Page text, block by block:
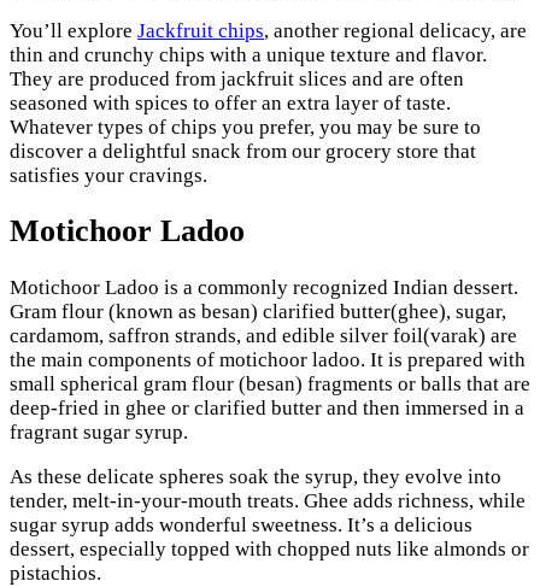
You’ll explore Jackfruit chips, another regional delicacy, are
thin and crunchy chips with a unique texture and flavor.
They are produced from jackfruit slices and are often
seasoned with spices to offer an extra layer of taste.
Whatever types of chips you prefer, you may be sure to
discover a delightful snack from our grocery store that
satisfies your cravings.
Motichoor Ladoo
Motichoor Ladoo is a commonly recognized Indian dessert.
Gram flour (known as besan) clarified butter(ghee), sugar,
cardamom, saffron strands, and edible silver foil(varak) are
the main components of motichoor ladoo. It is prepared with
small spherical gram flour (besan) fragments or balls that are
deep-fried in ghee or clarified butter and then immersed in a
fragrant sugar syrup.
As these delicate spheres soak the syrup, they evolve into
tender, melt-in-your-mouth treats. Ghee adds richness, while
sugar syrup adds wonderful sweetness. It’s a delicious
dessert, especially topped with chopped nuts like almonds or
pistachios.